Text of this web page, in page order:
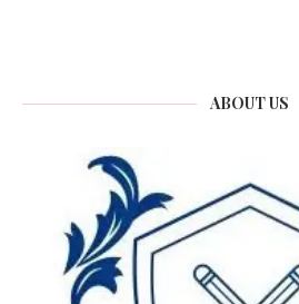
ABOUT US